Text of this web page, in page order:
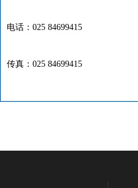
电话：025 84699415
传真：025 84699415